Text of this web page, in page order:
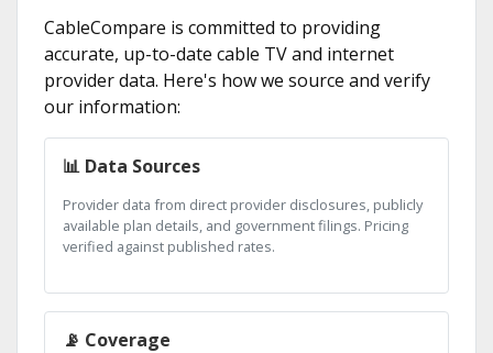
CableCompare is committed to providing
accurate, up-to-date cable TV and internet
provider data. Here's how we source and verify
our information:
📊 Data Sources
Provider data from direct provider disclosures, publicly
available plan details, and government filings. Pricing
verified against published rates.
📡 Coverage